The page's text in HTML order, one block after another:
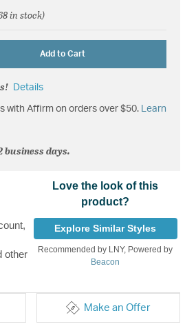
from
in stock)
Add to Cart
Details
with Affirm on orders over $50. Learn
business days.
other
Love the look of this
product?
Explore Similar Styles
Recommended by LNY, Powered by
Beacon
Make an Offer